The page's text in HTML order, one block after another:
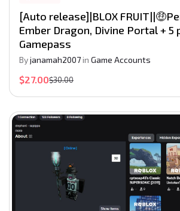
[Auto release]|BLOX
Ember Dragon, Divine Portal + 5
Gamepass
Byjanamah2007in Game Accounts
$27.00$30.00